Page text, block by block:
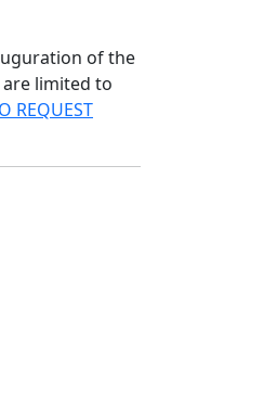
of the
limited to
REQUEST